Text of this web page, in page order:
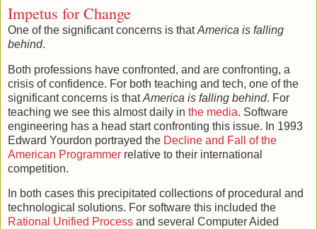
Impetus for Change
One of the significant concerns is thatAmerica is falling
behind.
Both professions have confronted, and are confronting, a
crisis of confidence. For both teaching and tech, one of the
significant concerns is thatAmerica is falling behind. For
teaching we see this almost daily in the media. Software
engineering has a head start confronting this issue. In 1993
Edward Yourdon portrayed the Decline and Fall of the
American Programmer relative to their international
competition.
In both cases this precipitated collections of procedural and
technological solutions. For software this included the
Rational Unified Process and several Computer Aided